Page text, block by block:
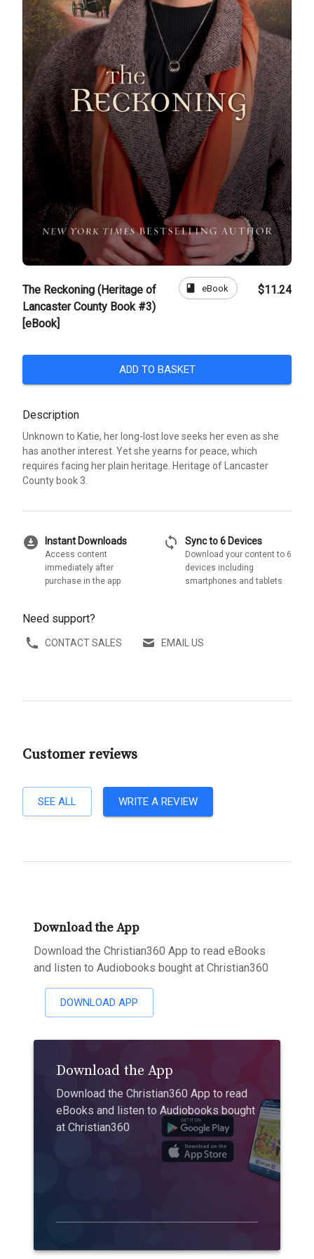
The Reckoning (Heritage of
Lancaster County Book #3)
[eBook]
book eBook $11.24
ADD TO BASKET
Description
Unknown to Katie, her long-lost love seeks her even as she
has another interest. Yet she yearns for peace, which
requires facing her plain heritage. Heritage of Lancaster
County book 3.
download_for_offline Instant Downloads
Access content
immediately after
purchase in the app
sync Sync to 6 Devices
Download your content to 6
devices including
smartphones and tablets
Need support?
CONTACT SALES EMAIL US
Customer reviews
SEE ALL WRITE A REVIEW
Download the App
Download the Christian360 App to read eBooks
and listen to Audiobooks bought at Christian360
DOWNLOAD APP
Download the App
Download the Christian360 App to read
eBooks and listen to Audiobooks bought
at Christian360